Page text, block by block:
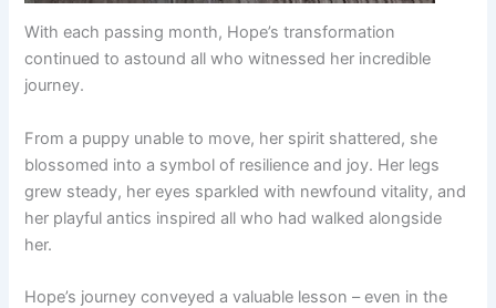
With each passing month, Hope’s transformation
continued to astound all who witnessed her incredible
journey.
From a puppy unable to move, her spirit shattered, she
blossomed into a symbol of resilience and joy. Her legs
grew steady, her eyes sparkled with newfound vitality, and
her playful antics inspired all who had walked alongside
her.
Hope’s journey conveyed a valuable lesson – even in the